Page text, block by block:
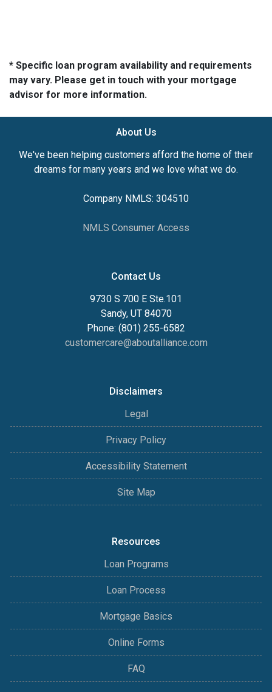
* Specific loan program availability and requirements
may vary. Please get in touch with your mortgage
advisor for more information.
About Us
We've been helping customers afford the home of their
dreams for many years and we love what we do.
Company NMLS: 304510
NMLS Consumer Access
Contact Us
9730 S 700 E Ste.101
Sandy, UT 84070
Phone: (801) 255-6582
customercare@aboutalliance.com
Disclaimers
Legal
Privacy Policy
Accessibility Statement
Site Map
Resources
Loan Programs
Loan Process
Mortgage Basics
Online Forms
FAQ